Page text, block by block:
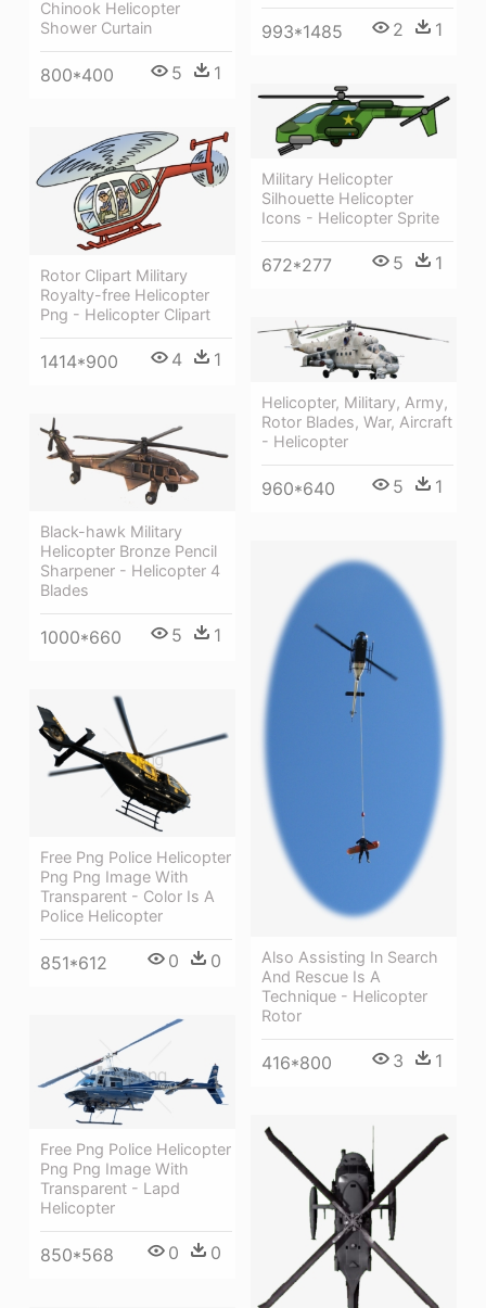
993*1485 2 1
Chinook Helicopter
Shower Curtain
800*400 5 1
Military Helicopter
Silhouette Helicopter
Icons - Helicopter Sprite
672*277 5 1
Rotor Clipart Military
Royalty-free Helicopter
Png - Helicopter Clipart
1414*900 4 1
Helicopter, Military, Army,
Rotor Blades, War, Aircraft
- Helicopter
960*640 5 1
Black-hawk Military
Helicopter Bronze Pencil
Sharpener - Helicopter 4
Blades
1000*660 5 1
Also Assisting In Search
And Rescue Is A
Technique - Helicopter
Rotor
416*800 3 1
Free Png Police Helicopter
Png Png Image With
Transparent - Color Is A
Police Helicopter
851*612 0 0
Free Png Police Helicopter
Png Png Image With
Transparent - Lapd
Helicopter
850*568 0 0